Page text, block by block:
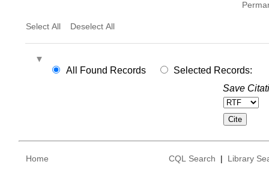
Select All Deselect All
All Found Records
Selected Records:
Save
Home CQL Search | Library